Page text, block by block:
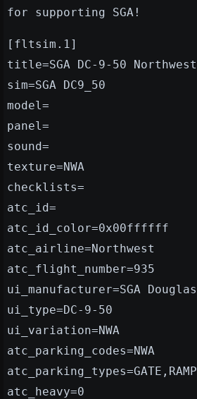
for supporting SGA!
[fltsim.1]
title=SGA DC-9-50 Northwest
sim=SGA DC9_50
model=
panel=
sound=
texture=NWA
checklists=
atc_id=
atc_id_color=0x00ffffff
atc_airline=Northwest
atc_flight_number=935
ui_manufacturer=SGA Douglas
ui_type=DC-9-50
ui_variation=NWA
atc_parking_codes=NWA
atc_parking_types=GATE,RAMP
atc_heavy=0